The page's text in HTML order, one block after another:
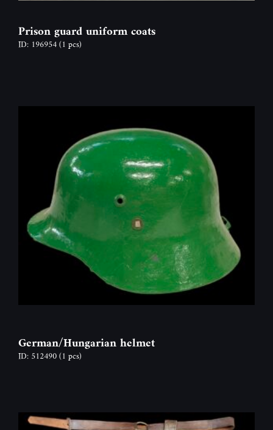
Prison guard uniform coats
ID: 196954(1 pcs)
German/Hungarian helmet
ID: 512490(1 pcs)